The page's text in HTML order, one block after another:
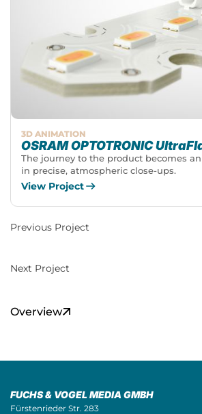
3D ANIMATION
OSRAM OPTOTRONIC
The journey to the product becomes
in precise, atmospheric close-ups.
View Project
Previous Project
Overview
Next Project
FUCHS & VOGEL MEDIA GMBH
Fürstenrieder Str. 283